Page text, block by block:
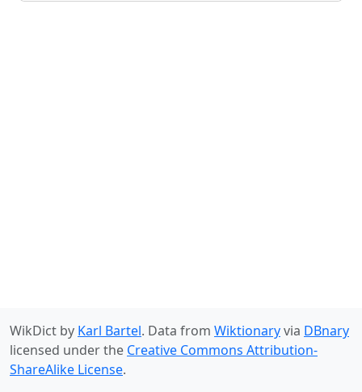
WikDict by Karl Bartel. Data from Wiktionaryvia DBnary
licensed under the Creative Commons Attribution-
ShareAlike License.